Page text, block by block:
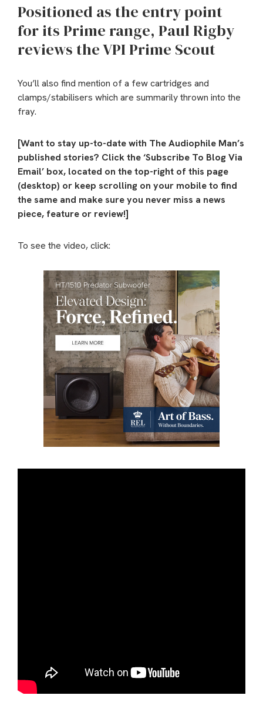
Positioned as the entry point
for its Prime range, Paul Rigby
reviews the VPI Prime Scout
You’ll also find mention of a few cartridges and
clamps/stabilisers which are summarily thrown into the
fray.
[Want to stay up-to-date with The Audiophile Man’s
published stories? Click the ‘Subscribe To Blog Via
Email’ box, located on the top-right of this page
(desktop) or keep scrolling on your mobile to find
the same and make sure you never miss a news
piece, feature or review!]
To see the video, click: